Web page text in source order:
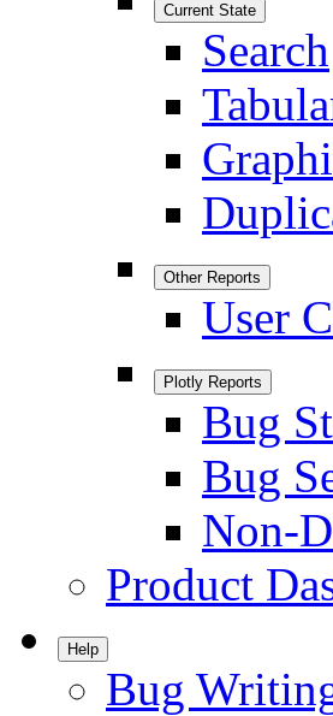
Current State
Search
Other Reports
User
Plotly Reports
Bug
Bug
Non-
Product
Help
Bug